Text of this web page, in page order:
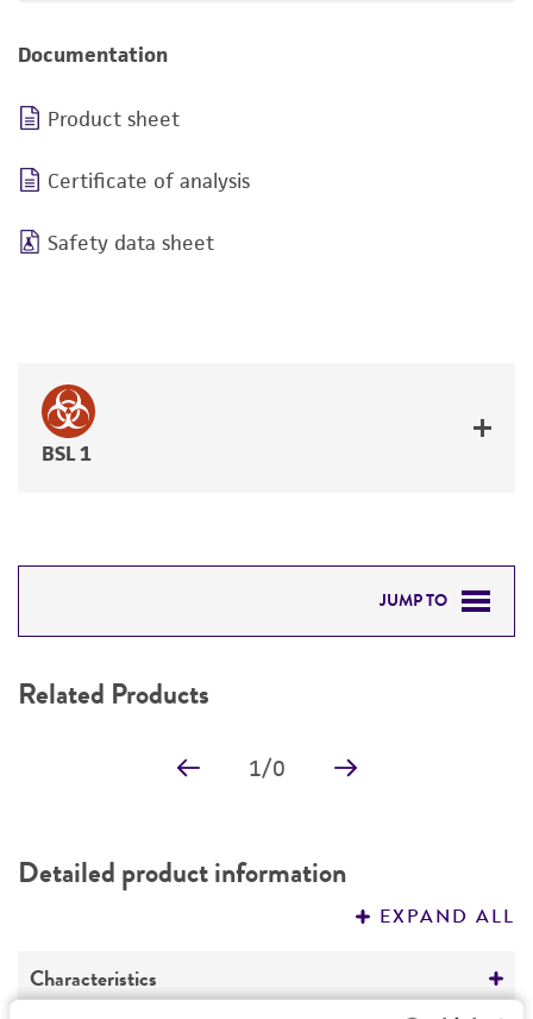
Documentation
Product sheet
Certificate of analysis
Safety data sheet
BSL 1
JUMP TO
PERMITS & RESTRICTIONS
Related Products
1/0
Detailed product information
EXPAND ALL
Characteristics